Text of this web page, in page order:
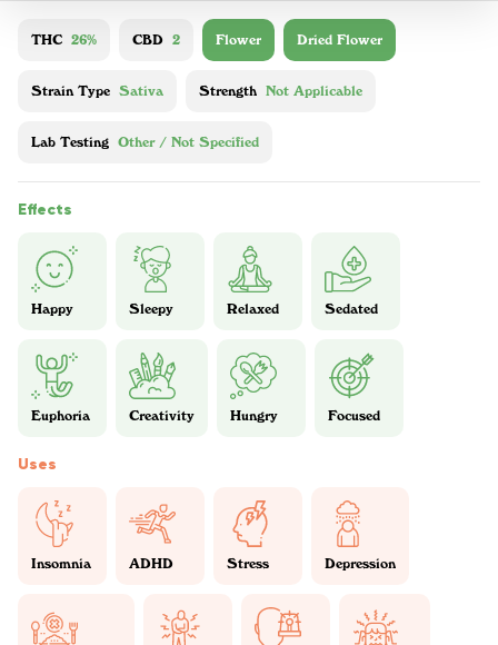
THC 26% CBD 2 Flower Dried Flower
Strain Type Sativa Strength Not Applicable
Lab Testing Other / Not Specified
Effects
Happy Sleepy Relaxed Sedated
Euphoria Creativity Hungry Focused
Uses
Insomnia ADHD Stress Depression